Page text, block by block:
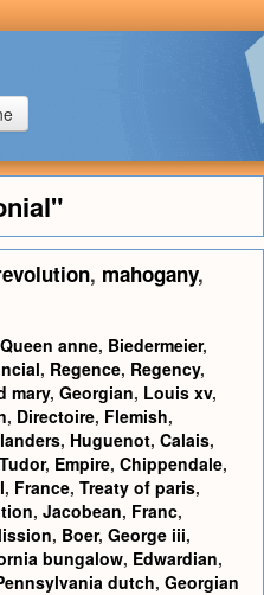
, mahogany,
Queen anne, Biedermeier,
, Regence, Regency,
mary, Georgian, Louis xv,
, Directoire, Flemish,
, Huguenot, Calais,
Tudor, Empire, Chippendale,
, France, Treaty of paris,
, Jacobean, Franc,
, Boer, George iii,
bungalow, Edwardian,
dutch, Georgian